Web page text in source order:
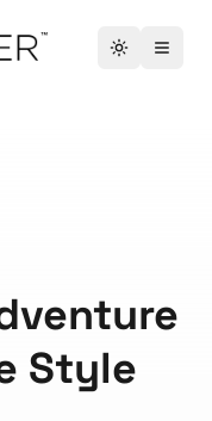
™
ToggleOpen
Style